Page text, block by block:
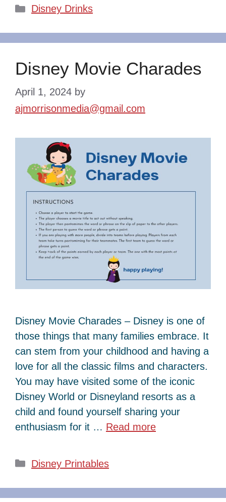
Categories
Disney Drinks
Disney Movie Charades
April 1, 2024 by
ajmorrisonmedia@gmail.com
Disney Movie Charades – Disney is one of
those things that many families embrace. It
can stem from your childhood and having a
love for all the classic films and characters.
You may have visited some of the iconic
Disney World or Disneyland resorts as a
child and found yourself sharing your
enthusiasm for it … Read more
Categories
Disney Printables